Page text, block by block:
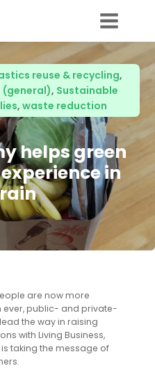
reuse & recycling,
, Sustainable
, waste reduction
helps green
in
are now more
ever, public- and private-
the way in raising
with Living Business,
taking the message of
.